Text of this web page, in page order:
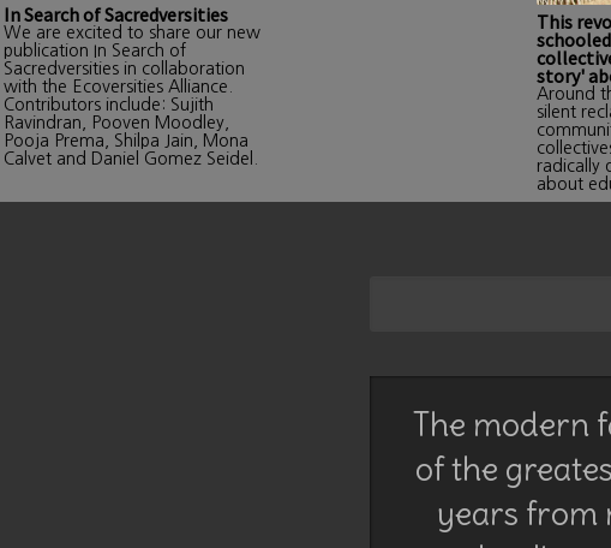
In Search of Sacredversities
We are excited to share our new
publication In Search of
Sacredversities in collaboration
with the Ecoversities Alliance.
Contributors include: Sujith
Ravindran, Pooven Moodley,
Pooja Prema, Shilpa Jain, Mona
Calvet and Daniel Gomez Seidel.
This
story'
Around
silent
radically
about
The modern
of the
years from